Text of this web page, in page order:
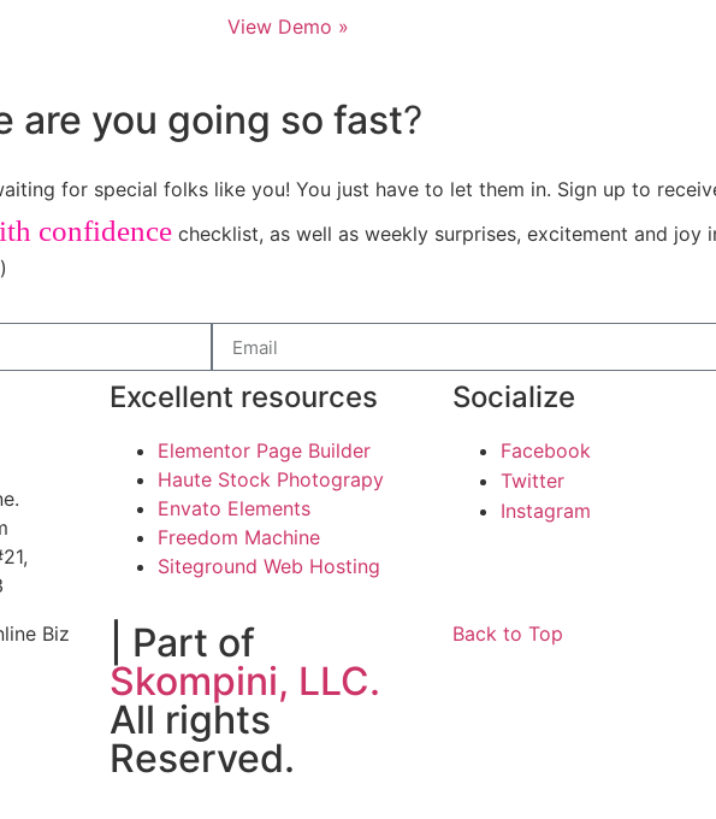
View Demo »
are you going so fast?
for special folks like you! You just have to let them in. Sign up to
confidence checklist, as well as weekly surprises, excitement and
Excellent resources
Elementor Page Builder
Haute Stock Photograpy
Envato Elements
Freedom Machine
Siteground Web Hosting
Socialize
Facebook
Twitter
Instagram
Biz
| Part of
Skompini, LLC.
All rights
Reserved.
Back to Top